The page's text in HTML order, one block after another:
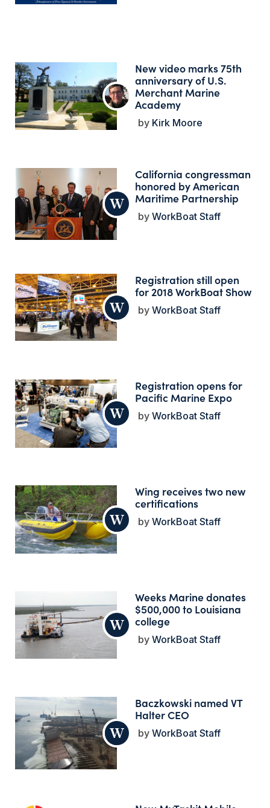
New video marks 75th
anniversary of U.S.
Merchant Marine
Academy
Kirk Moore
California congressman
honored by American
Maritime Partnership
WorkBoat Staff
Registration still open
for 2018 WorkBoat Show
WorkBoat Staff
Registration opens for
Pacific Marine Expo
WorkBoat Staff
Wing receives two new
certifications
WorkBoat Staff
Weeks Marine donates
$500,000 to Louisiana
college
WorkBoat Staff
Baczkowski named VT
Halter CEO
WorkBoat Staff